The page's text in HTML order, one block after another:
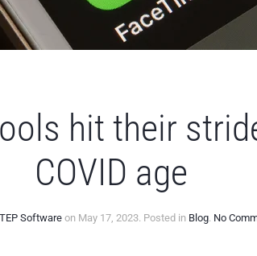
hit their
COVID age
Softwareon May 17, 2023. Posted in Blog. No